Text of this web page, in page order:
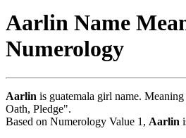
Aarlin Name
Numerology
Aarlin is guatemala girl name.
Oath, Pledge".
Based on Numerology Value 1, Aarlin